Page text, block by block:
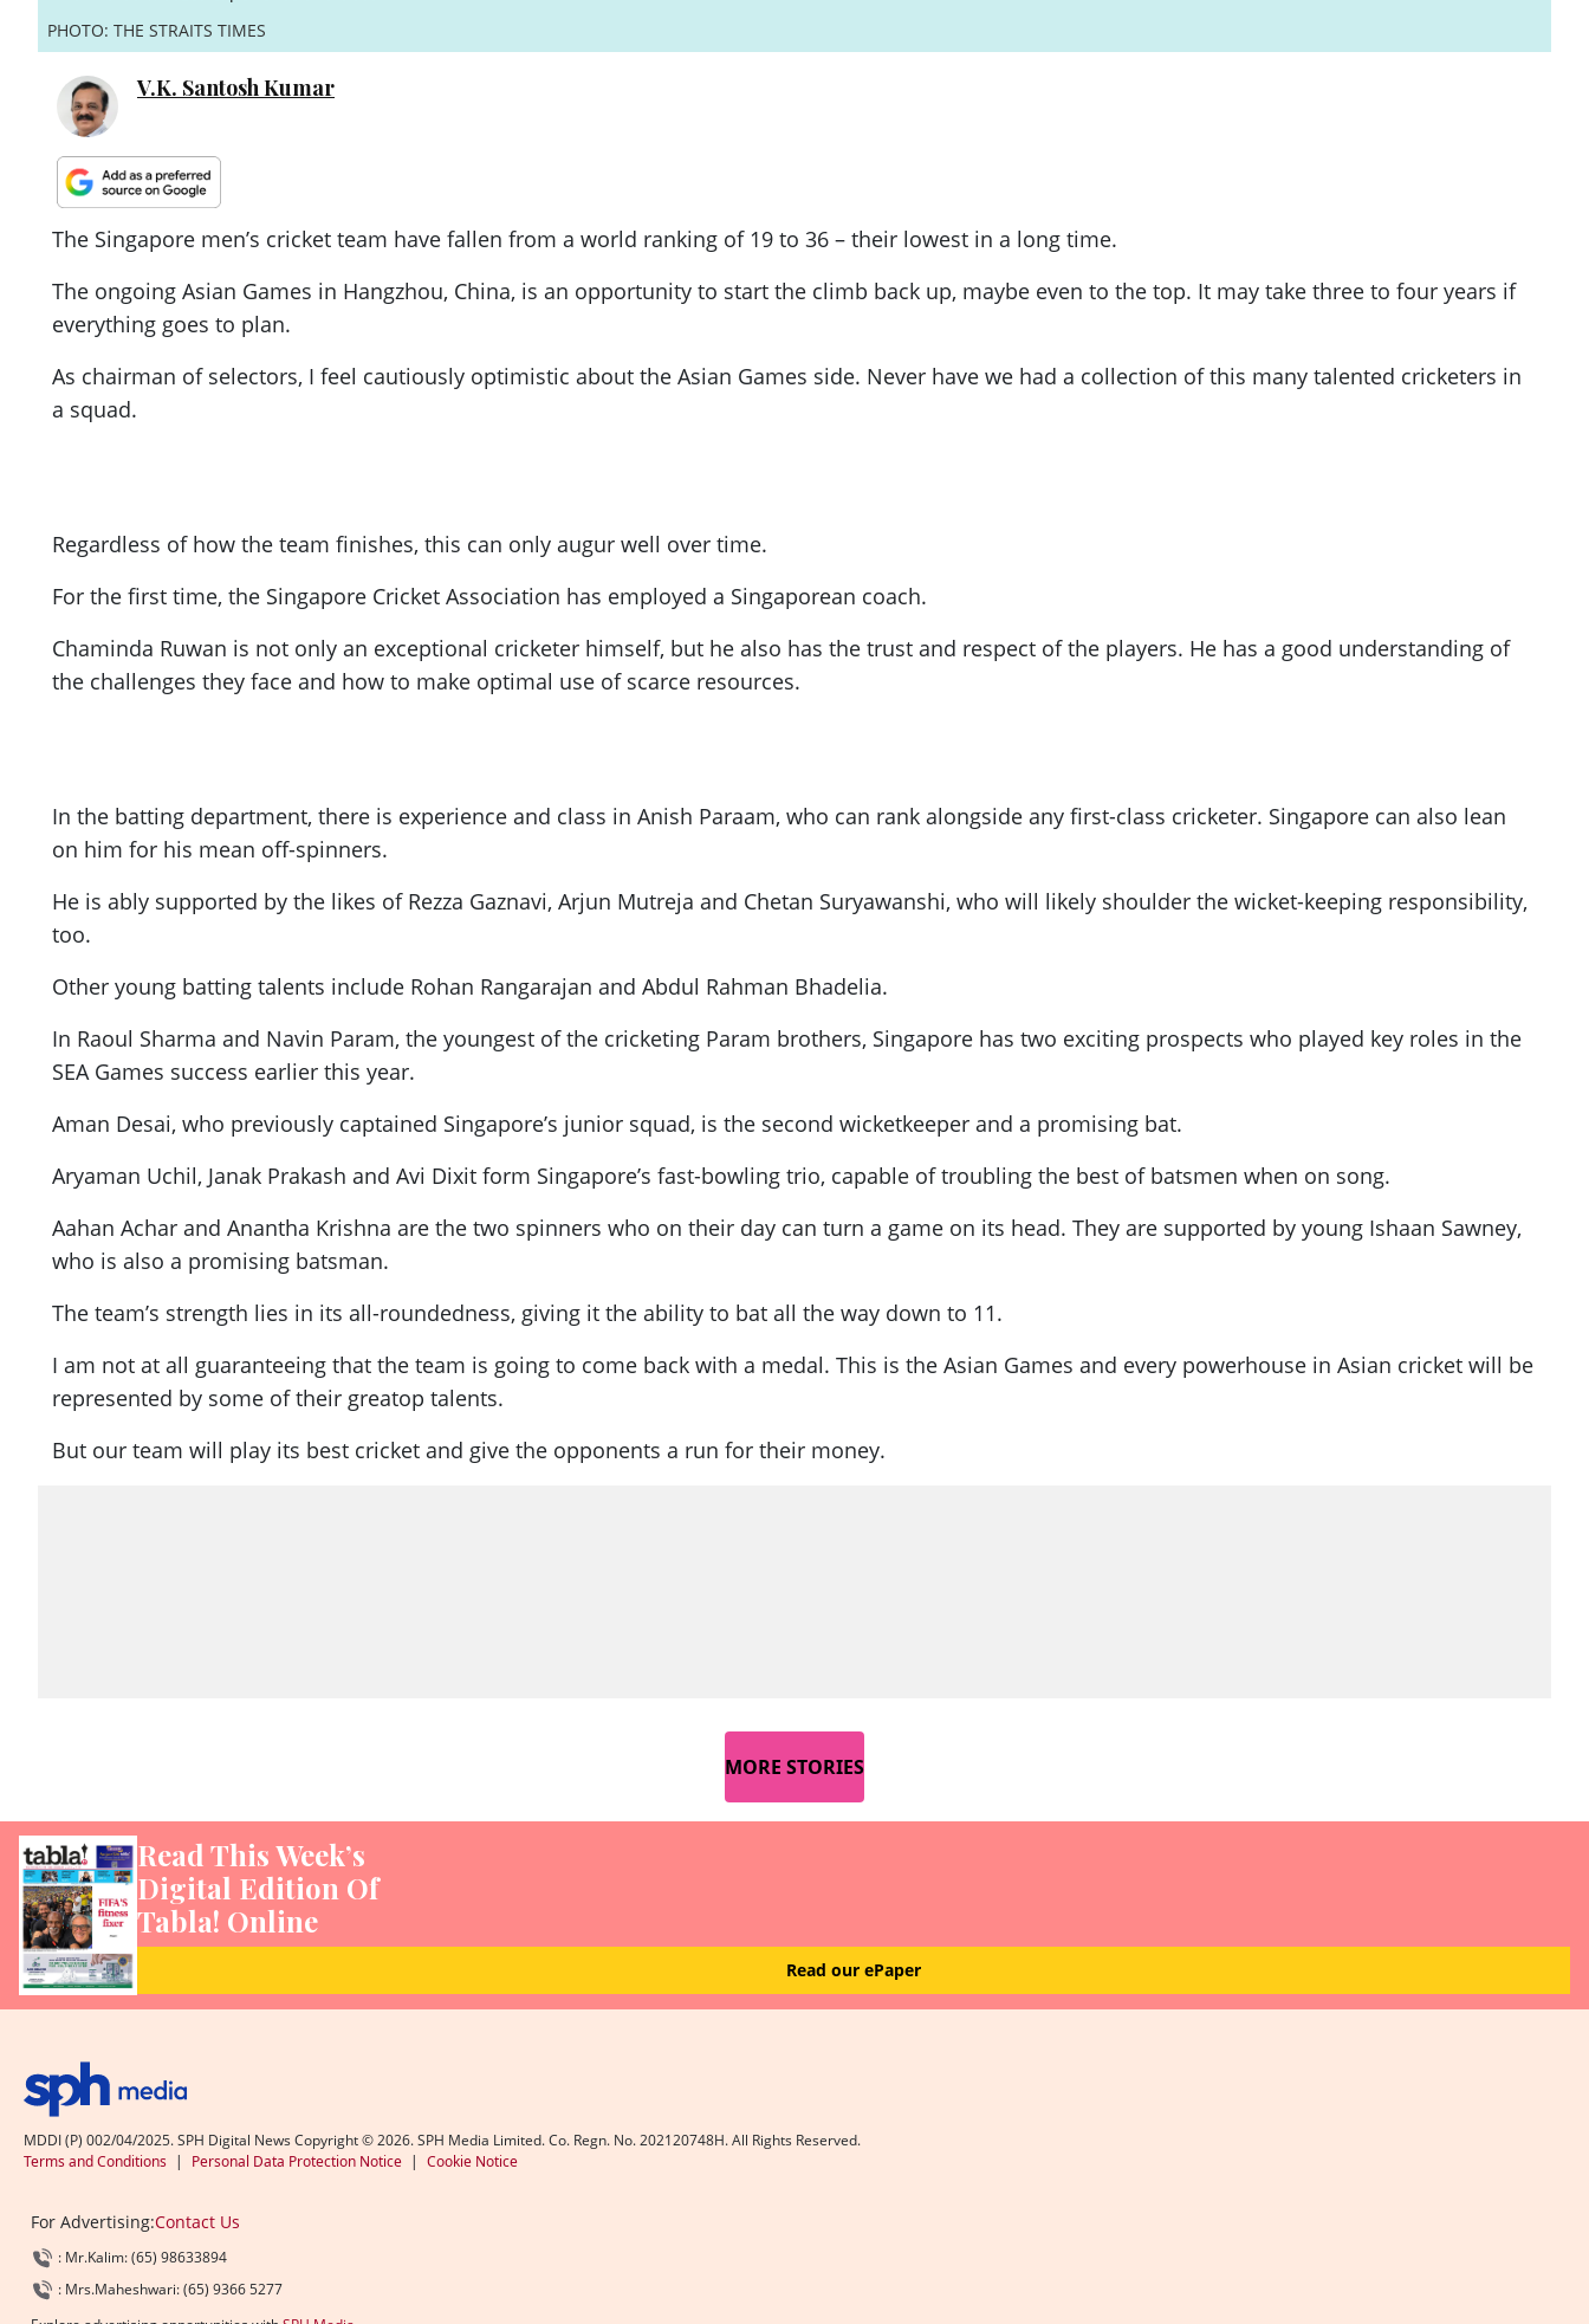
PHOTO: THE STRAITS TIMES
V.K. Santosh Kumar
The Singapore men’s cricket team have fallen from a world ranking of 19 to 36 – their lowest in a long time.
The ongoing Asian Games in Hangzhou, China, is an opportunity to start the climb back up, maybe even to the top. It may take three to four years if
everything goes to plan.
As chairman of selectors, I feel cautiously optimistic about the Asian Games side. Never have we had a collection of this many talented cricketers in
a squad.
Regardless of how the team finishes, this can only augur well over time.
For the first time, the Singapore Cricket Association has employed a Singaporean coach.
Chaminda Ruwan is not only an exceptional cricketer himself, but he also has the trust and respect of the players. He has a good understanding of
the challenges they face and how to make optimal use of scarce resources.
In the batting department, there is experience and class in Anish Paraam, who can rank alongside any first-class cricketer. Singapore can also lean
on him for his mean off-spinners.
He is ably supported by the likes of Rezza Gaznavi, Arjun Mutreja and Chetan Suryawanshi, who will likely shoulder the wicket-keeping responsibility,
too.
Other young batting talents include Rohan Rangarajan and Abdul Rahman Bhadelia.
In Raoul Sharma and Navin Param, the youngest of the cricketing Param brothers, Singapore has two exciting prospects who played key roles in the
SEA Games success earlier this year.
Aman Desai, who previously captained Singapore’s junior squad, is the second wicketkeeper and a promising bat.
Aryaman Uchil, Janak Prakash and Avi Dixit form Singapore’s fast-bowling trio, capable of troubling the best of batsmen when on song.
Aahan Achar and Anantha Krishna are the two spinners who on their day can turn a game on its head. They are supported by young Ishaan Sawney,
who is also a promising batsman.
The team’s strength lies in its all-roundedness, giving it the ability to bat all the way down to 11.
I am not at all guaranteeing that the team is going to come back with a medal. This is the Asian Games and every powerhouse in Asian cricket will be
represented by some of their greatop talents.
But our team will play its best cricket and give the opponents a run for their money.
MORE STORIES
Read This Week’s
Digital Edition Of
Tabla! Online
Read our ePaper
MDDI (P) 002/04/2025. SPH Digital News Copyright ©2026. SPH Media Limited. Co. Regn. No. 202120748H. All Rights Reserved.
Terms and Conditions | Personal Data Protection Notice | Cookie Notice
For Advertising:Contact Us
: Mr.Kalim: (65) 98633894
: Mrs.Maheshwari: (65) 9366 5277